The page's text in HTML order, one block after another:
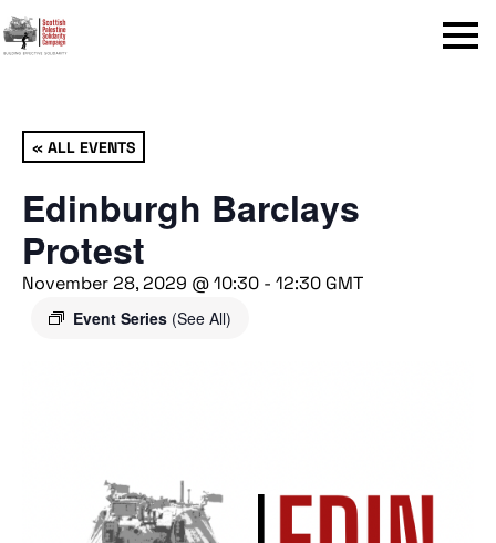
Menu
« ALL EVENTS
Edinburgh Barclays
Protest
November 28, 2029 @ 10:30 - 12:30 GMT
Event Series (See All)